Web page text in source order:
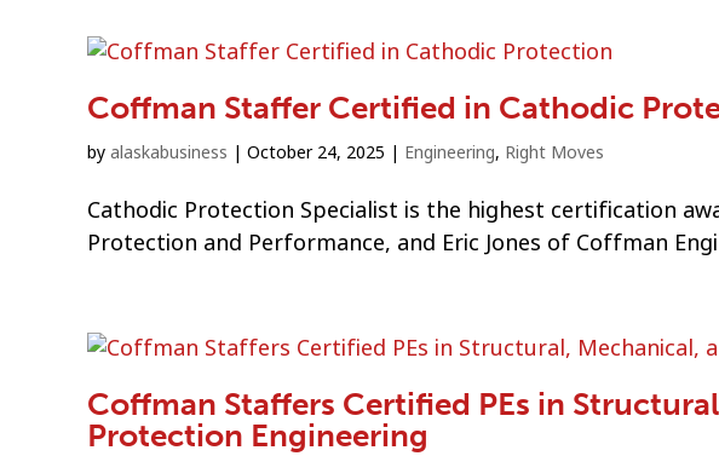
Coffman Staffer Certified in Cathodic
by alaskabusiness | October 24, 2025 | Engineering, Right Moves
Cathodic Protection Specialist is the highest certification
Protection and Performance, and Eric Jones of Coffman
Coffman Staffers Certified PEs in
Protection Engineering